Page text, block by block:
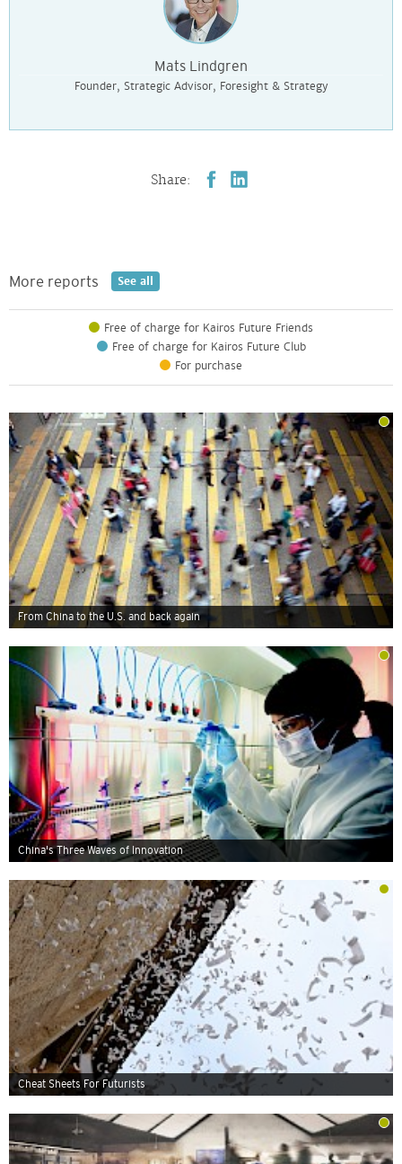
Mats Lindgren
Founder, Strategic Advisor, Foresight & Strategy
Share:
More reports See all
Free of charge for Kairos Future Friends
Free of charge for Kairos Future Club
For purchase
From China to the U.S. and back again
China's Three Waves of Innovation
Cheat Sheets For Futurists